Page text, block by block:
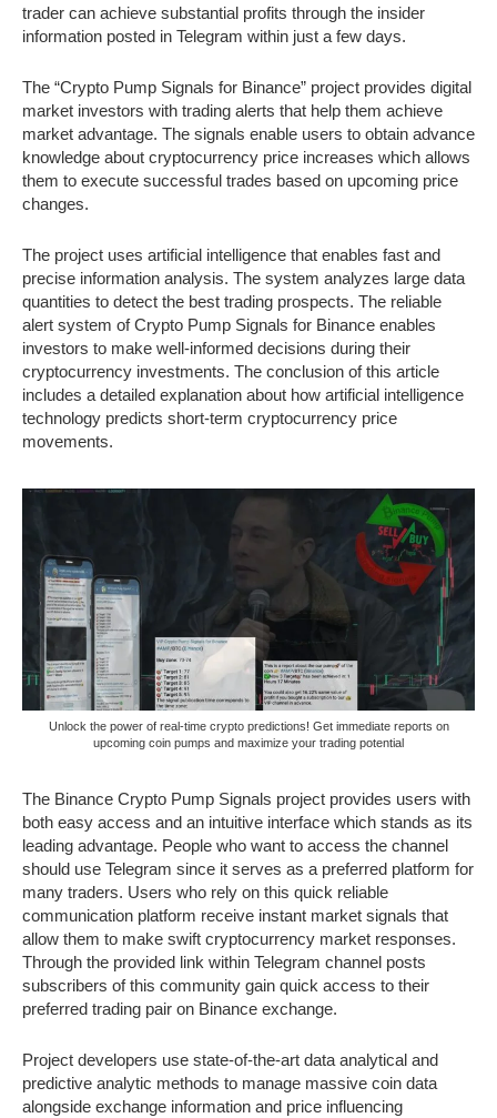
trader can achieve substantial profits through the insider
information posted in Telegram within just a few days.
The “Crypto Pump Signals for Binance” project provides digital
market investors with trading alerts that help them achieve
market advantage. The signals enable users to obtain advance
knowledge about cryptocurrency price increases which allows
them to execute successful trades based on upcoming price
changes.
The project uses artificial intelligence that enables fast and
precise information analysis. The system analyzes large data
quantities to detect the best trading prospects. The reliable
alert system of Crypto Pump Signals for Binance enables
investors to make well-informed decisions during their
cryptocurrency investments. The conclusion of this article
includes a detailed explanation about how artificial intelligence
technology predicts short-term cryptocurrency price
movements.
Unlock the power of real-time crypto predictions! Get immediate reports on
upcoming coin pumps and maximize your trading potential
The Binance Crypto Pump Signals project provides users with
both easy access and an intuitive interface which stands as its
leading advantage. People who want to access the channel
should use Telegram since it serves as a preferred platform for
many traders. Users who rely on this quick reliable
communication platform receive instant market signals that
allow them to make swift cryptocurrency market responses.
Through the provided link within Telegram channel posts
subscribers of this community gain quick access to their
preferred trading pair on Binance exchange.
Project developers use state-of-the-art data analytical and
predictive analytic methods to manage massive coin data
alongside exchange information and price influencing